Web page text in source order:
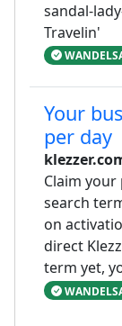
sandal-
Travelin'
Your
per day
Claim your
search
on
direct
term yet,